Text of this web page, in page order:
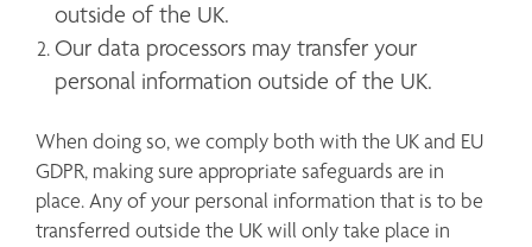
outside of the UK.
Our data processors may transfer your
personal information outside of the UK.
When doing so, we comply both with the UK and EU
GDPR, making sure appropriate safeguards are in
place. Any of your personal information that is to be
transferred outside the UK will only take place in